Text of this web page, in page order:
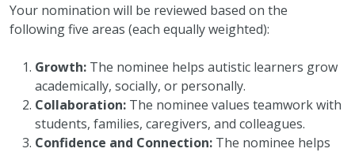
Your nomination will be reviewed based on the
following five areas (each equally weighted):
Growth: The nominee helps autistic learners grow
academically, socially, or personally.
Collaboration: The nominee values teamwork with
students, families, caregivers, and colleagues.
Confidence and Connection: The nominee helps